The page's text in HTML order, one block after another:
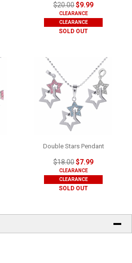
$20.00$9.99
CLEARANCE
CLEARANCE
SOLD OUT
Double Stars Pendant
$18.00$7.99
CLEARANCE
CLEARANCE
SOLD OUT